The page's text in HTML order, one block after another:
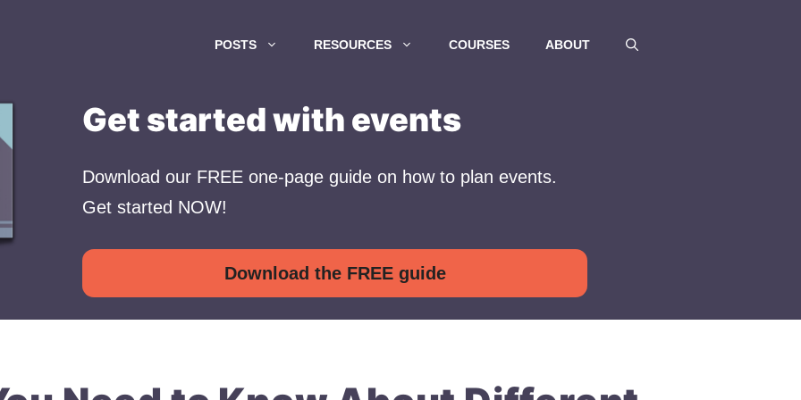
POSTS RESOURCES COURSES ABOUT
Get started with events
Download our FREE one-page guide on how to plan events.
Get started NOW!
Download the FREE guide